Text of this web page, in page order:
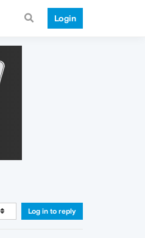
Login
Log in to reply